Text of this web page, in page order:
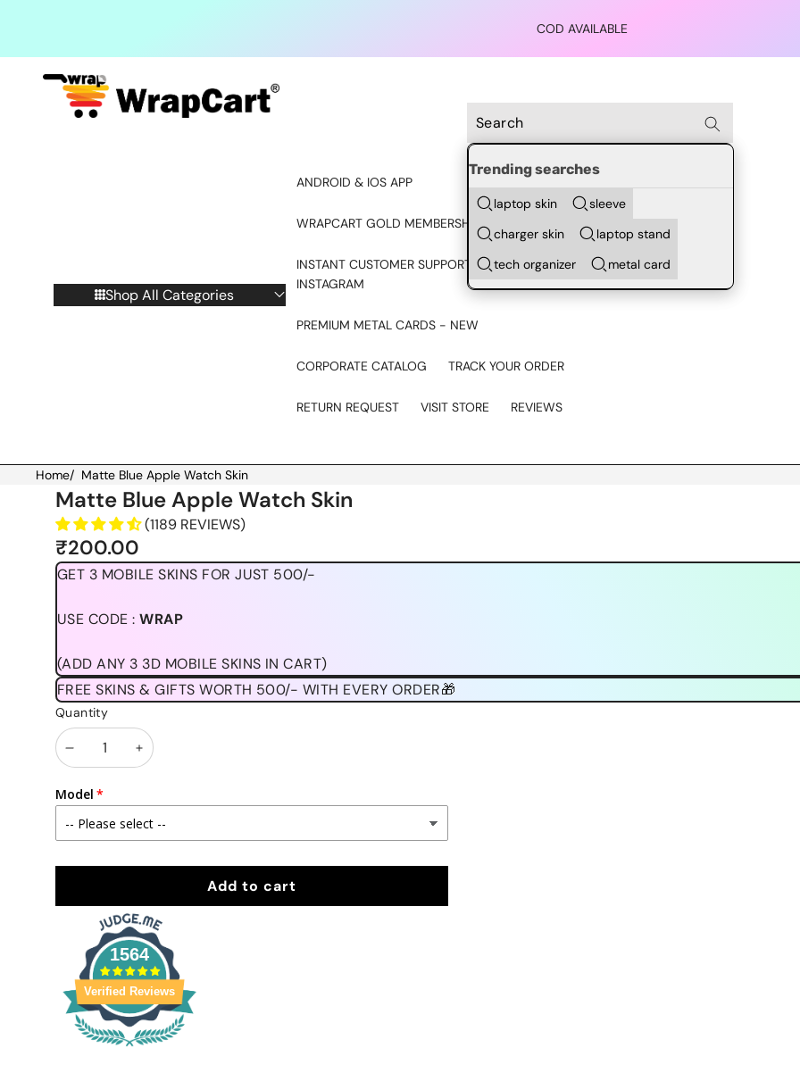
COD AVAILABLE
Trending searches
laptop skin
sleeve
charger skin
laptop stand
tech organizer
metal card
Shop All Categories
ANDROID & IOS APP
WRAPCART GOLD MEMBERSHIP
INSTANT CUSTOMER SUPPORT - CHAT ON
INSTAGRAM
PREMIUM METAL CARDS - NEW
CORPORATE CATALOG TRACK YOUR ORDER
RETURN REQUEST VISIT STORE REVIEWS
Home/ Matte Blue Apple Watch Skin
Skip to product information
Matte Blue Apple Watch Skin
(1189 REVIEWS)
₹200.00
GET 3 MOBILE SKINS FOR JUST 500/-
USE CODE :WRAP
(ADD ANY 3 3D MOBILE SKINS IN CART)
FREE SKINS & GIFTS WORTH 500/- WITH EVERY ORDER🎁
Quantity
Decrease
quantity
Increase
Model
Add to cart
1564
Verified Reviews